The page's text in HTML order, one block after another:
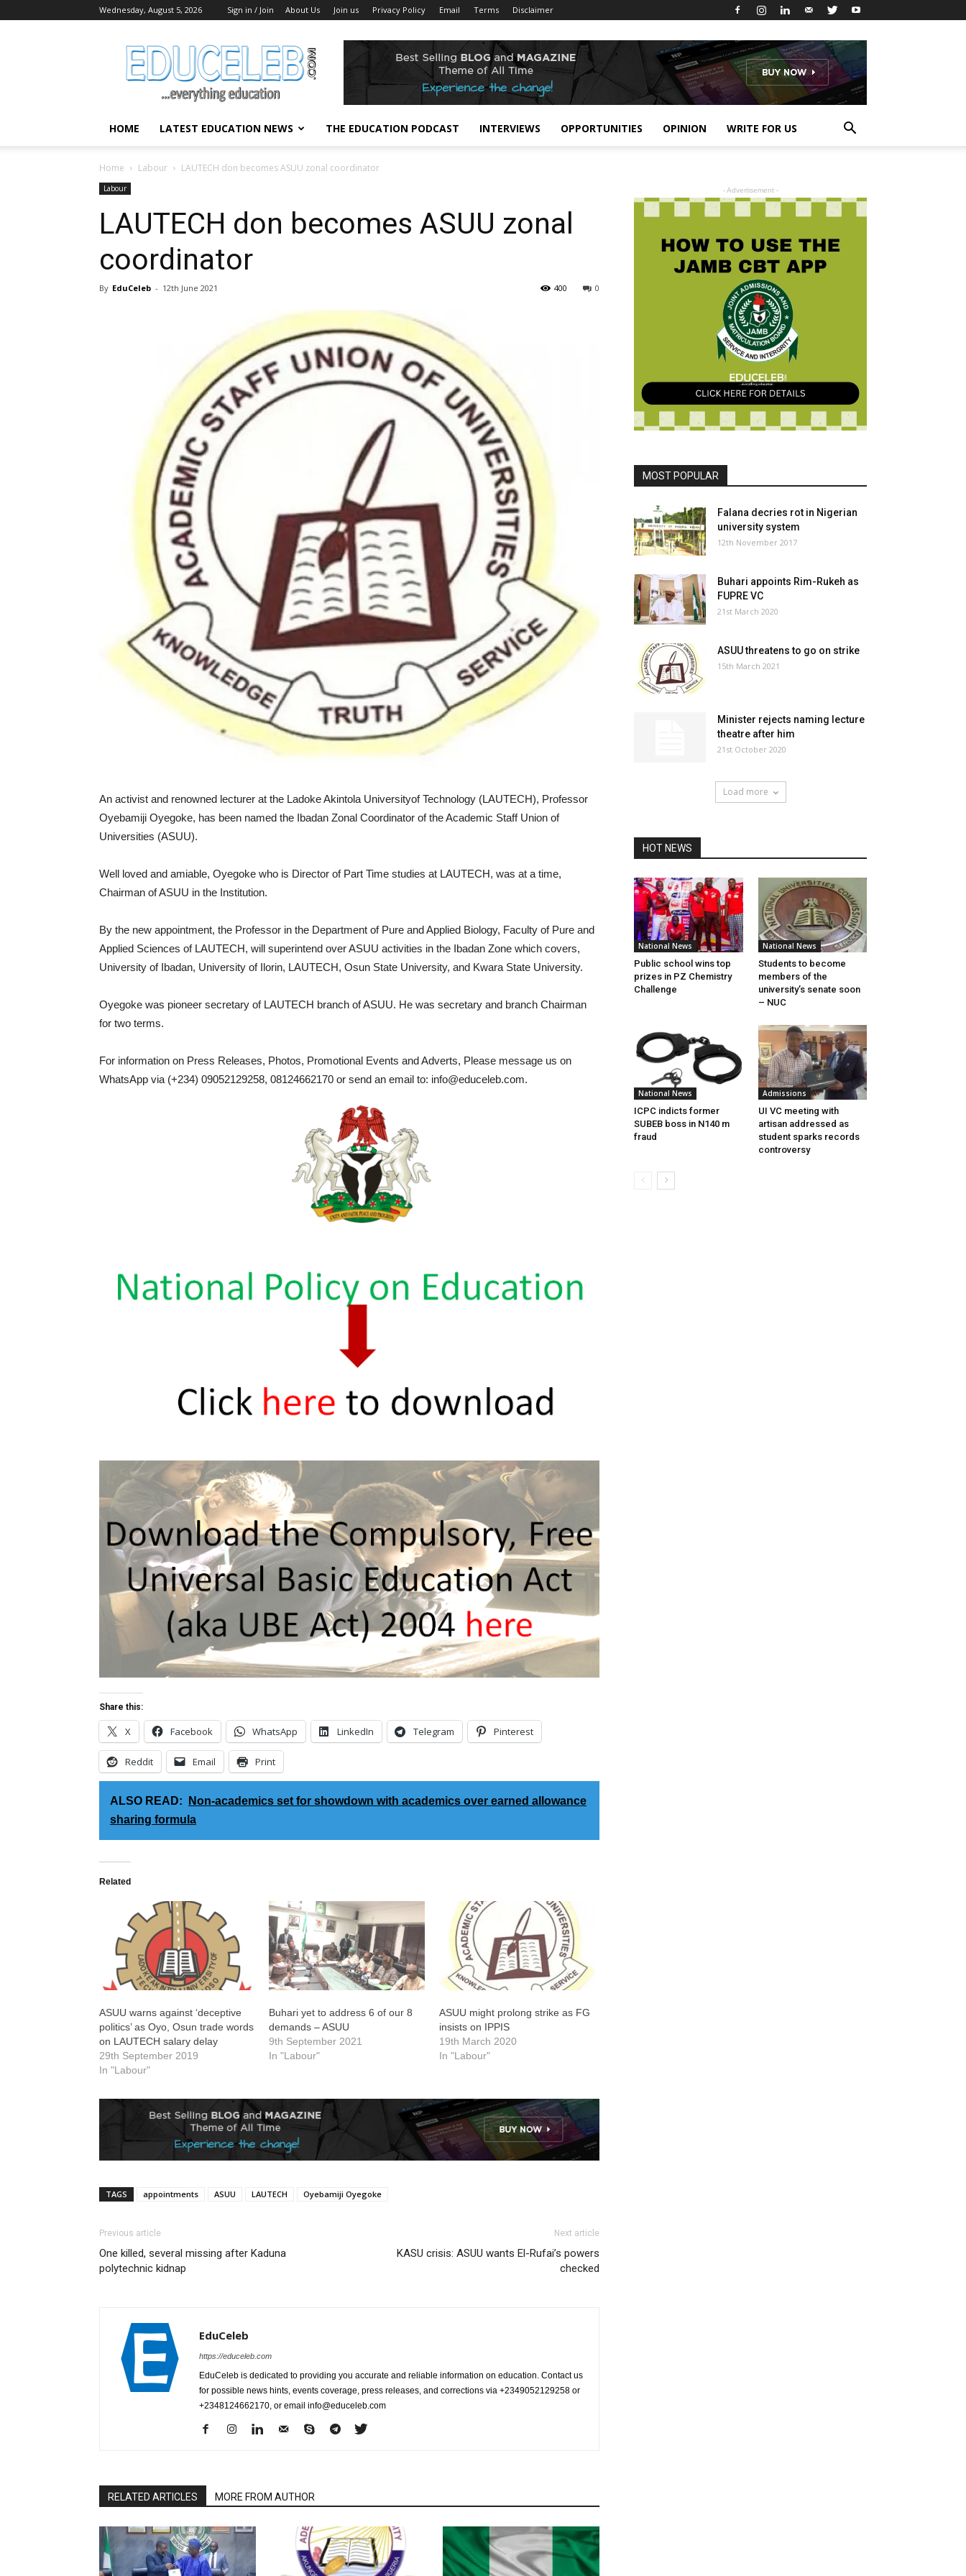
Wednesday, August 5, 2026 Sign in / Join About Us Join us Privacy Policy Email Terms Disclaimer
EduCeleb
HOME LATEST EDUCATION NEWS THE EDUCATION PODCAST INTERVIEWS OPPORTUNITIES OPINION WRITE FOR US
Home Labour LAUTECH don becomes ASUU zonal coordinator
Labour
LAUTECH don becomes ASUU zonal
coordinator
By EduCeleb - 12th June 2021 0
400
An activist and renowned lecturer at the Ladoke Akintola Universityof Technology (LAUTECH), Professor
Oyebamiji Oyegoke, has been named the Ibadan Zonal Coordinator of the Academic Staff Union of
Universities (ASUU).
Well loved and amiable, Oyegoke who is Director of Part Time studies at LAUTECH, was at a time,
Chairman of ASUU in the Institution.
By the new appointment, the Professor in the Department of Pure and Applied Biology, Faculty of Pure and
Applied Sciences of LAUTECH, will superintend over ASUU activities in the Ibadan Zone which covers,
University of Ibadan, University of Ilorin, LAUTECH, Osun State University, and Kwara State University.
Oyegoke was pioneer secretary of LAUTECH branch of ASUU. He was secretary and branch Chairman
for two terms.
For information on Press Releases, Photos, Promotional Events and Adverts, Please message us on
WhatsApp via (+234) 09052129258, 08124662170 or send an email to: info@educeleb.com.
Share this:
X Facebook WhatsApp LinkedIn Telegram Pinterest
Reddit Email Print
ALSO READ:
Non-academics set for showdown with academics over earned allowance
sharing formula
Related
ASUU warns against ‘deceptive
politics’ as Oyo, Osun trade words
on LAUTECH salary delay
29th September 2019
In "Labour"
Buhari yet to address 6 of our 8
demands – ASUU
9th September 2021
In "Labour"
ASUU might prolong strike as FG
insists on IPPIS
19th March 2020
In "Labour"
TAGS appointments ASUU LAUTECH Oyebamiji Oyegoke
Previous article
One killed, several missing after Kaduna
polytechnic kidnap
Next article
KASU crisis: ASUU wants El-Rufai’s powers
checked
EduCeleb
https://educeleb.com
EduCeleb is dedicated to providing you accurate and reliable information on education. Contact us
for possible news hints, events coverage, press releases, and corrections via +2349052129258 or
+2348124662170, or email info@educeleb.com
RELATED ARTICLES MORE FROM AUTHOR
- Advertisement -
MOST POPULAR
Falana decries rot in Nigerian
university system
12th November 2017
Buhari appoints Rim-Rukeh as
FUPRE VC
21st March 2020
ASUU threatens to go on strike
15th March 2021
Minister rejects naming lecture
theatre after him
21st October 2020
Load more
HOT NEWS
National News
Public school wins top
prizes in PZ Chemistry
Challenge
National News
Students to become
members of the
university’s senate soon
– NUC
National News
ICPC indicts former
SUBEB boss in N140 m
fraud
Admissions
UI VC meeting with
artisan addressed as
student sparks records
controversy